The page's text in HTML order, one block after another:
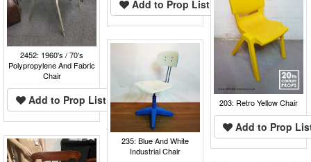
Add to Prop List
2452: 1960's / 70's
Polypropylene And Fabric
Chair
Add to Prop List 203: Retro Yellow Chair
Add to Prop
235: Blue And White
Industrial Chair